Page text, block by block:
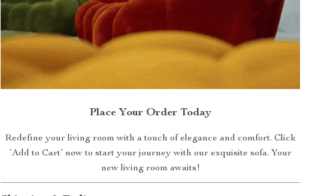
Place Your Order Today
Redefine your living room with a touch of elegance and comfort. Click
‘Add to Cart’ now to start your journey with our exquisite sofa. Your
new living room awaits!